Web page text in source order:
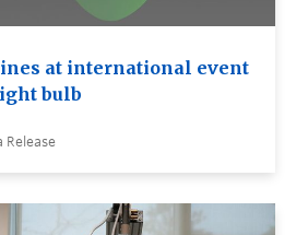
at international event
bulb
Release